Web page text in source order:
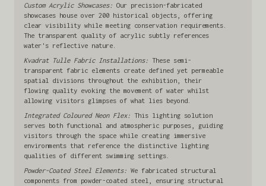
Custom Acrylic Showcases: Our precision-fabricated
showcases house over 200 historical objects, offering
clear visibility while meeting conservation requirements.
The transparent quality of acrylic subtly references
water's reflective nature.
Kvadrat Tulle Fabric Installations: These semi-
transparent fabric elements create defined yet permeable
spatial divisions throughout the exhibition, their
flowing quality evoking the movement of water whilst
allowing visitors glimpses of what lies beyond.
Integrated Coloured Neon Flex: This lighting solution
serves both functional and atmospheric purposes, guiding
visitors through the space while creating immersive
environments that reference the distinctive lighting
qualities of different swimming settings.
Powder-Coated Steel Elements: We fabricated structural
components from powder-coated steel, ensuring structural